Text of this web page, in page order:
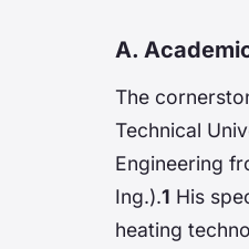
A.
The
Technical
Engineering
Ing.).1 His
heating